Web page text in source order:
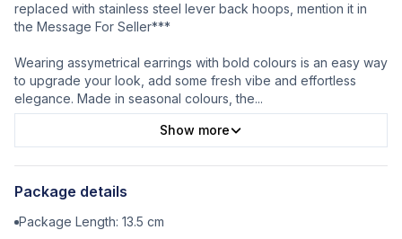
replaced with stainless steel lever back hoops, mention it in
the Message For Seller***
Wearing assymetrical earrings with bold colours is an easy way
to upgrade your look, add some fresh vibe and effortless
elegance. Made in seasonal colours, the...
Show more
Package details
Package Length: 13.5 cm